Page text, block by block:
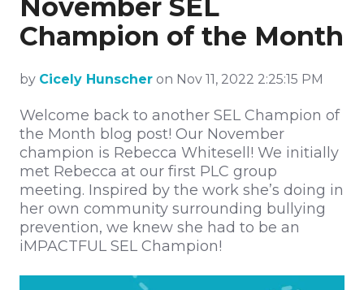
November SEL
Champion of the Month
by Cicely Hunscher on Nov 11, 2022 2:25:15 PM
Welcome back to another SEL Champion of
the Month blog post! Our November
champion is Rebecca Whitesell! We initially
met Rebecca at our first PLC group
meeting. Inspired by the work she’s doing in
her own community surrounding bullying
prevention, we knew she had to be an
iMPACTFUL SEL Champion!